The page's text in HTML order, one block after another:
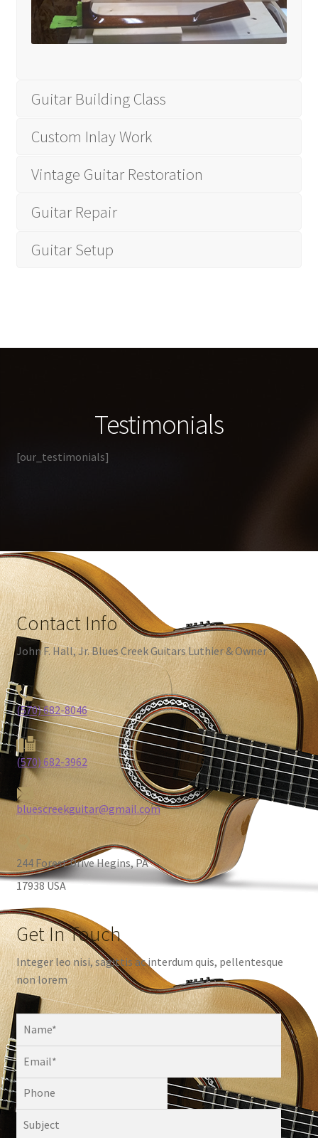
Guitar Building Class
Custom Inlay Work
Vintage Guitar Restoration
Guitar Repair
Guitar Setup
Testimonials
[our_testimonials]
Contact Info
John F. Hall, Jr. Blues Creek Guitars Luthier & Owner
(570) 682-8046
(570) 682-3962
bluescreekguitar@gmail.com
244 Forest Drive Hegins, PA
17938 USA
Get In Touch
Integer leo nisi, sagittis ac interdum quis, pellentesque
non lorem